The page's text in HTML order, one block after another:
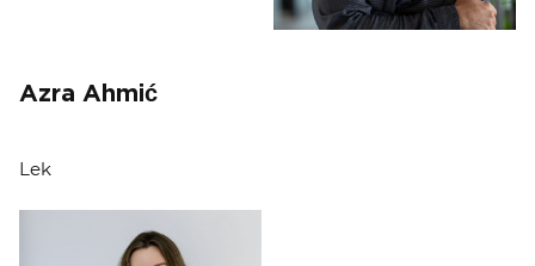
Azra Ahmić
Lek